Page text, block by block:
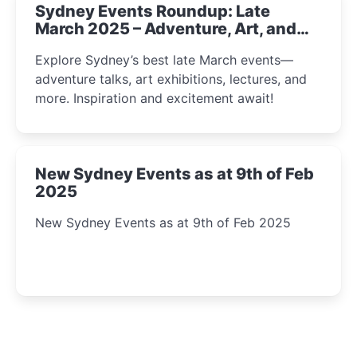
Sydney Events Roundup: Late
March 2025 – Adventure, Art, and
Explore Sydney’s best late March events—
adventure talks, art exhibitions, lectures, and
more. Inspiration and excitement await!
New Sydney Events as at 9th of Feb
2025
New Sydney Events as at 9th of Feb 2025